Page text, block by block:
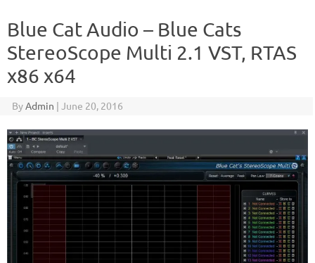
Blue Cat Audio – Blue Cats
StereoScope Multi 2.1 VST, RTAS
x86 x64
ByAdmin | June 20, 2016